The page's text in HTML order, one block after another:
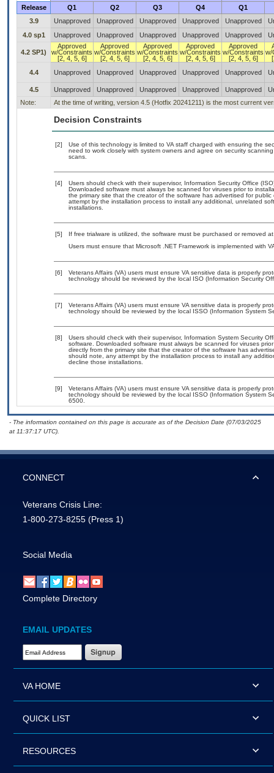
Release
Q1 Q2 Q3 Q4
Q1
3.9
Unapproved Unapproved Unapproved Unapproved Unapproved
4.0 sp1
Unapproved Unapproved Unapproved Unapproved Unapproved
4.2 SP1)
Approved
w/Constraints
[2, 4, 5, 6]
Approved
w/Constraints
[2, 4, 5, 6]
Approved
w/Constraints
[2, 4, 5, 6]
Approved
w/Constraints
[2, 4, 5, 6]
Approved
w/Constraints
[2, 4, 5, 6]
w/
4.4
Unapproved Unapproved Unapproved Unapproved Unapproved
4.5 Unapproved Unapproved Unapproved Unapproved Unapproved
Note:
At the time of writing, version 4.5 (Hotfix 20241211) is the most current
Decision Constraints
[2]
Use of this technology is limited to VA staff charged with ensuring the
need to work closely with system owners and agree on security
scans.
[4]
Users should check with their supervisor, Information Security Office
Downloaded software must always be scanned for viruses prior to
the primary site that the creator of the software has advertised for
attempt by the installation process to install any additional, unrelated
installations.
[5]
If free trialware is utilized, the software must be purchased or removed
Users must ensure that Microsoft .NET Framework is implemented with
[6]
Veterans Affairs (VA) users must ensure VA sensitive data is properly
technology should be reviewed by the local ISO (Information Security
[7]
Veterans Affairs (VA) users must ensure VA sensitive data is properly
technology should be reviewed by the local ISSO (Information System
[8]
Users should check with their supervisor, Information System Security
software. Downloaded software must always be scanned for viruses
directly from the primary site that the creator of the software has
should note, any attempt by the installation process to install any
decline those installations.
[9]
Veterans Affairs (VA) users must ensure VA sensitive data is properly
technology should be reviewed by the local ISSO (Information System
6500.
- The information contained on this page is accurate as of the Decision Date (07/03/2025
at 11:37:17 UTC).
CONNECT
Veterans Crisis Line:
1-800-273-8255 (Press 1)
Social Media
Complete Directory
EMAIL UPDATES
Email Address Required
VA HOME
QUICK LIST
RESOURCES